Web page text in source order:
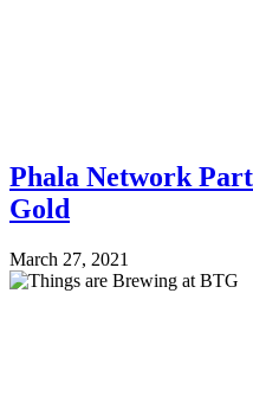
Phala Network
Gold
March 27, 2021